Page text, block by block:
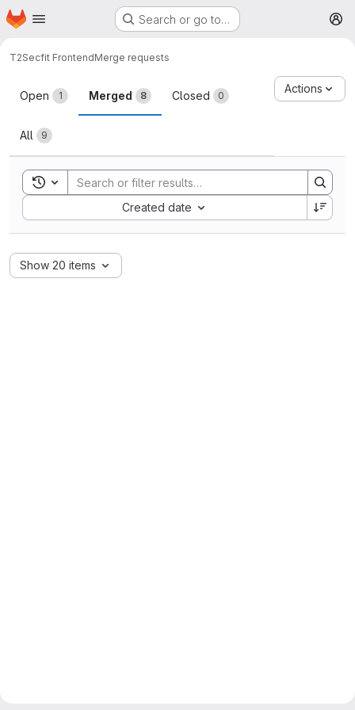
Skip to main content
Homepage Search or go to…
T2Secfit FrontendMerge requests
Merge requests
Open 1 Merged 8 Closed 0
All 9
Actions
Toggle search history
Created date
Sort by:
Show 20 items